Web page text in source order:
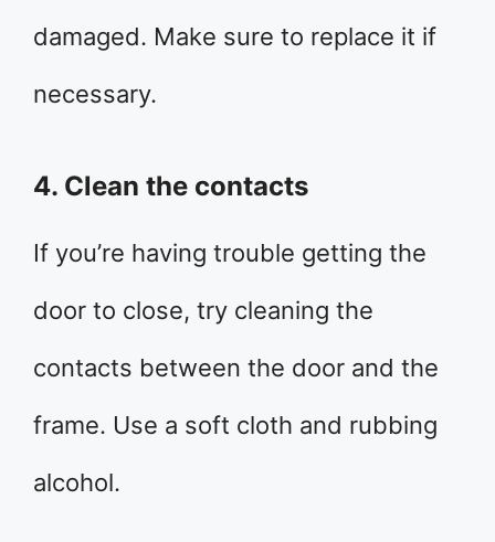
damaged. Make sure to replace it if
necessary.
4. Clean the contacts
If you’re having trouble getting the
door to close, try cleaning the
contacts between the door and the
frame. Use a soft cloth and rubbing
alcohol.